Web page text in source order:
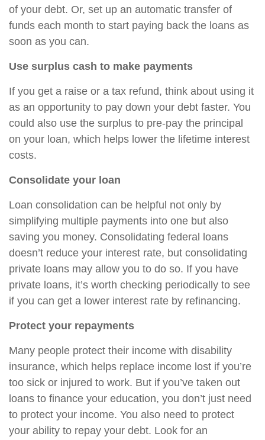
of your debt. Or, set up an automatic transfer of
funds each month to start paying back the loans as
soon as you can.
Use surplus cash to make payments
If you get a raise or a tax refund, think about using it
as an opportunity to pay down your debt faster. You
could also use the surplus to pre-pay the principal
on your loan, which helps lower the lifetime interest
costs.
Consolidate your loan
Loan consolidation can be helpful not only by
simplifying multiple payments into one but also
saving you money. Consolidating federal loans
doesn’t reduce your interest rate, but consolidating
private loans may allow you to do so. If you have
private loans, it’s worth checking periodically to see
if you can get a lower interest rate by refinancing.
Protect your repayments
Many people protect their income with disability
insurance, which helps replace income lost if you’re
too sick or injured to work. But if you’ve taken out
loans to finance your education, you don’t just need
to protect your income. You also need to protect
your ability to repay your debt. Look for an